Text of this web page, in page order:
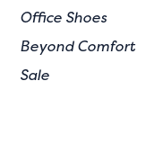
Office Shoes
Beyond Comfort
Sale